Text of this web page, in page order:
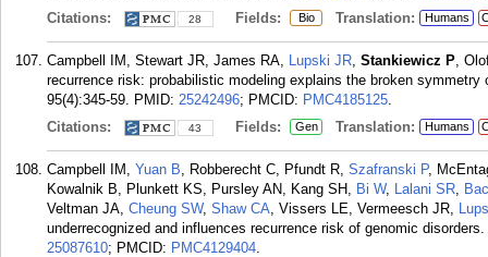
Citations:
28 Fields: Bio Translation: Humans
Campbell IM, Stewart JR, James RA, Lupski JR, Stankiewicz P,
recurrence risk: probabilistic modeling explains the broken
95(4):345-59. PMID: 25242496; PMCID: PMC4185125.
Citations:
43 Fields: Gen Translation: Humans
Campbell IM, Yuan B, Robberecht C, Pfundt R, Szafranski P,
Kowalnik B, Plunkett KS, Pursley AN, Kang SH, Bi W, Lalani SR,
Veltman JA, Cheung SW, Shaw CA, Vissers LE, Vermeesch JR,
underrecognized and influences recurrence risk of genomic
25087610; PMCID: PMC4129404.